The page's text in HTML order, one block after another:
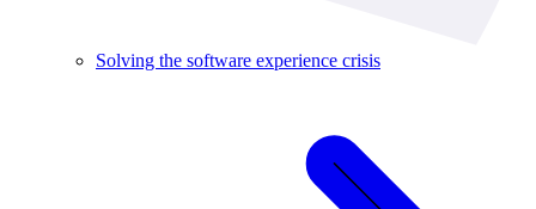
Solving the software experience crisis